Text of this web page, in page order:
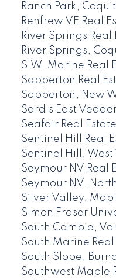
Ranch Park,
Renfrew VE Real
River Springs Real
River Springs,
S.W. Marine Real
Sapperton Real
Sapperton, New
Sardis East
Seafair Real Estate
Sentinel Hill Real
Sentinel Hill, West
Seymour NV Real
Seymour NV,
Silver Valley,
Simon Fraser
South Cambie,
South Marine Real
South Slope,
Southwest Maple